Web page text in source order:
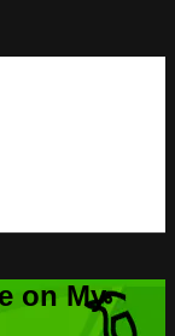
on My